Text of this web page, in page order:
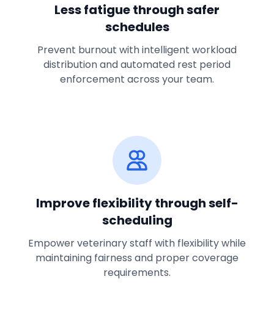
Less fatigue through safer
schedules
Prevent burnout with intelligent workload
distribution and automated rest period
enforcement across your team.
Improve flexibility through self-
scheduling
Empower veterinary staff with flexibility while
maintaining fairness and proper coverage
requirements.